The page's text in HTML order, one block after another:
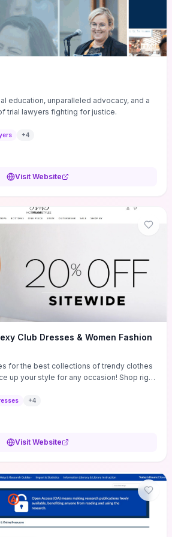
education, unparalleled advocacy, and a
trial lawyers fighting for justice.
+4
Visit Website
Club Dresses & Women Fashion
for the best collections of trendy clothes
up your style for any occasion! Shop right
+4
Visit Website